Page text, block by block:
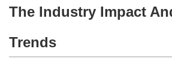
The Industry Impact
Trends